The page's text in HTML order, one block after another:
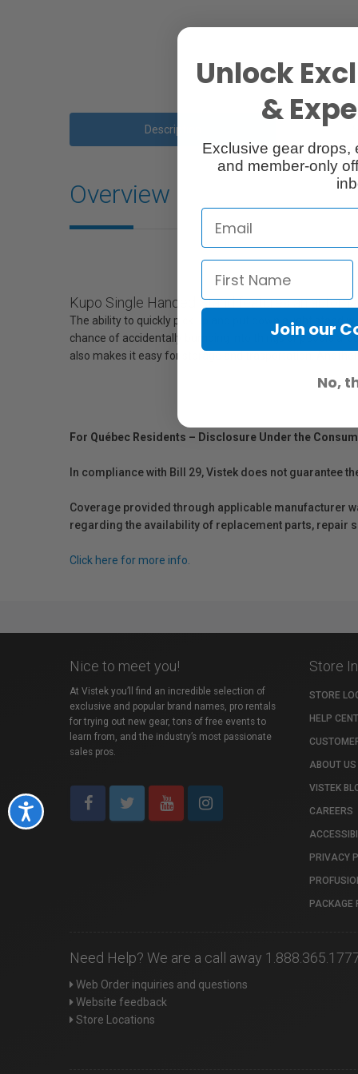
Accessibility
Description
Overview
Kupo Single Handed Stand features an
The ability to quickly pick up and put down a light stand
chance of accidentally bumping into things or people
also makes it easy for storage and trasportation.
For Québec Residents – Disclosure Under the
In compliance with Bill 29, Vistek does not guarantee
Coverage provided through applicable manufacturer
regarding the availability of replacement parts, repair
Click here for more info.
Nice to meet you!
At Vistek you’ll find an incredible selection of
exclusive and popular brand names, pro rentals
for trying out new gear, tons of free events to
learn from, and the industry’s most passionate
sales pros.
Store
STORE
HELP
ABOUT US
VISTEK
CAREERS
PRIVACY
PACKAGE
Need Help? We are a call away
Web Order inquiries and questions
Website feedback
Store Locations
Unlock
&
Exclusive gear drops,
and member-only
Join our
No,